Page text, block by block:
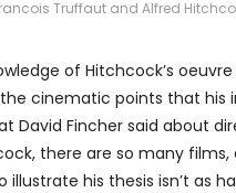
Truffaut and Alfred
of Hitchcock’s
cinematic points that his
David Fincher said about
there are so many
his thesis isn’t as